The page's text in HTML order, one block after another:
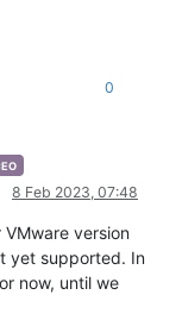
0
8 Feb 2023, 07:48
version
yet supported. In
now, until we